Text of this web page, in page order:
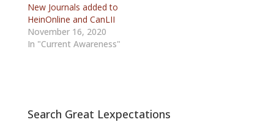
New Journals added to
HeinOnline and CanLII
November 16, 2020
In "Current Awareness"
Search Great Lexpectations